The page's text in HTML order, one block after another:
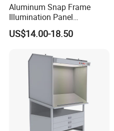
Aluminum Snap Frame
Illumination Panel
Advertising LED Restaurant
Menu Board Light Box
US$14.00-18.50